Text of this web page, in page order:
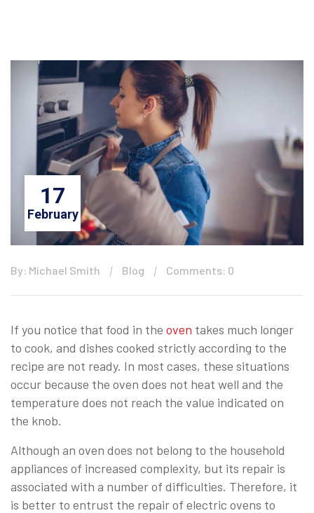
17
February
By: Michael Smith Blog Comments: 0
If you notice that food in the oven takes much longer
to cook, and dishes cooked strictly according to the
recipe are not ready. In most cases, these situations
occur because the oven does not heat well and the
temperature does not reach the value indicated on
the knob.
Although an oven does not belong to the household
appliances of increased complexity, but its repair is
associated with a number of difficulties. Therefore, it
is better to entrust the repair of electric ovens to